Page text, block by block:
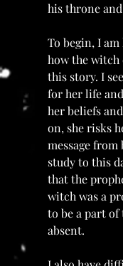
his throne
To begin, I
how the
this story. I
for her life
her beliefs
on, she risks
message
study to this
that the
witch was a
to be a part of
absent.